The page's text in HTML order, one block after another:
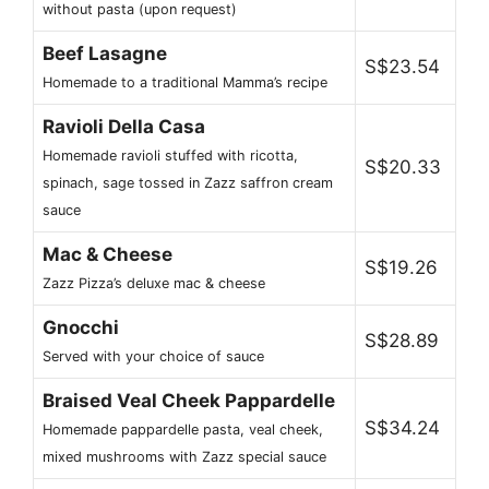
without pasta (upon request)
Beef Lasagne
Homemade to a traditional Mamma’s recipe
S$23.54
Ravioli Della Casa
Homemade ravioli stuffed with ricotta,
spinach, sage tossed in Zazz saffron cream
sauce
S$20.33
Mac & Cheese
Zazz Pizza’s deluxe mac & cheese
S$19.26
Gnocchi
Served with your choice of sauce
S$28.89
Braised Veal Cheek Pappardelle
Homemade pappardelle pasta, veal cheek,
mixed mushrooms with Zazz special sauce
S$34.24